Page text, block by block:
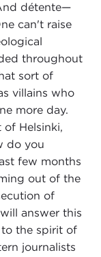
détente—
can't raise
throughout
sort of
villains who
more day.
Helsinki,
do you
few months
out of the
of
answer this
to the spirit of
journalists